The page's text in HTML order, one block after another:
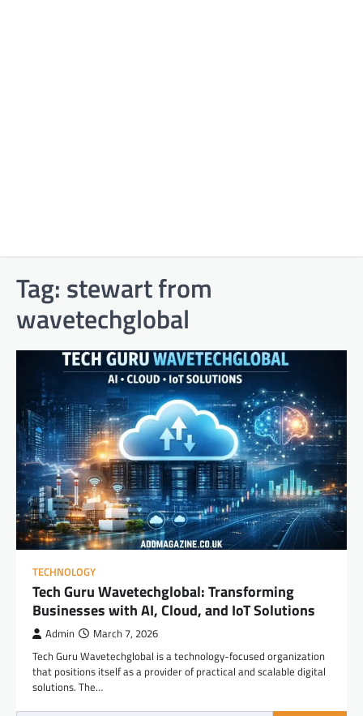
Tag: stewart from
wavetechglobal
TECHNOLOGY
Tech Guru Wavetechglobal: Transforming
Businesses with AI, Cloud, and IoT Solutions
Admin March 7, 2026
Tech Guru Wavetechglobal is a technology-focused organization
that positions itself as a provider of practical and scalable digital
solutions. The…